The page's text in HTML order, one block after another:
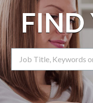
Search Term